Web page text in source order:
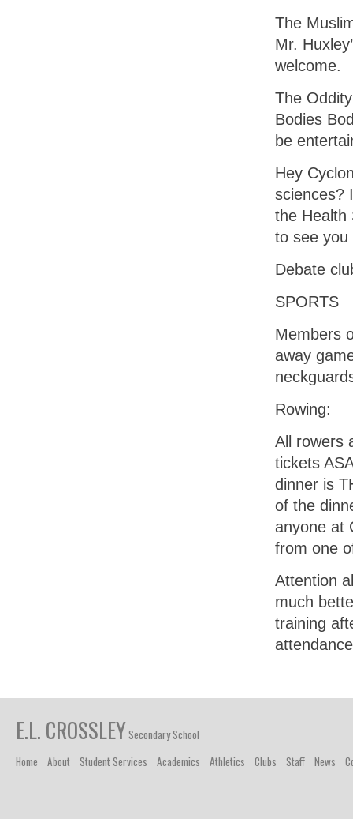
The
Mr.
welcome.
The
Bodies
be
Hey
sciences?
the Health
to see
Debate
SPORTS
Members
away
Rowing:
All rowers
tickets
dinner is
of the
anyone at
from one
Attention
much
training
E.L. CROSSLEYSecondary School
Home
About Student Services Academics Athletics Clubs Staff News